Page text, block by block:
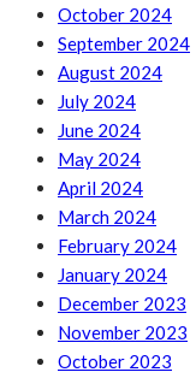
October 2024
September 2024
August 2024
July 2024
June 2024
May 2024
April 2024
March 2024
February 2024
January 2024
December 2023
November 2023
October 2023